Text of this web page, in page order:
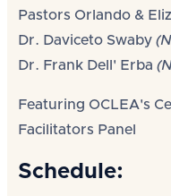
Pastors Orlando &
Dr. Daviceto Swaby
Dr. Frank Dell' Erba
Featuring OCLEA's
Facilitators Panel
Schedule: